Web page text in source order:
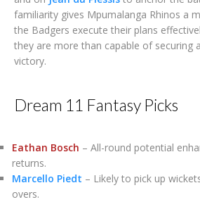
familiarity gives Mpumalanga Rhinos a
the Badgers execute their plans
they are more than capable of securing
victory.
Dream 11 Fantasy Picks
Eathan Bosch – All-round potential
returns.
Marcello Piedt – Likely to pick up
overs.